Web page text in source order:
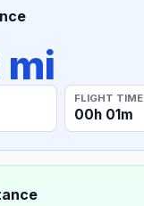
mi
FLIGHT TIME
00h 01m